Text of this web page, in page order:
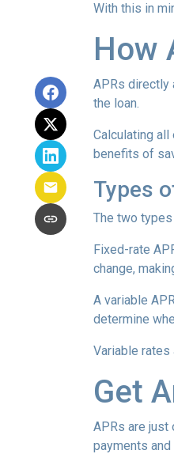
With this in
How
APRs directly
the loan.
Calculating
benefits of
Types
The two
Fixed-rate
change,
A variable
determine
Variable
Get
APRs are just
payments